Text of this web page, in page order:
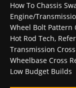
How To Chassis
Engine/
Wheel Bolt Pattern
Hot Rod Tech,
Transmission
Wheelbase Cross
Low Budget Builds